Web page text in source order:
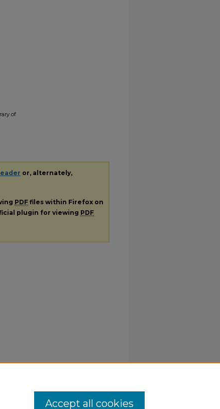
of
or, alternately,
PDF files within Firefox on
plugin for viewing PDF
Accept all cookies